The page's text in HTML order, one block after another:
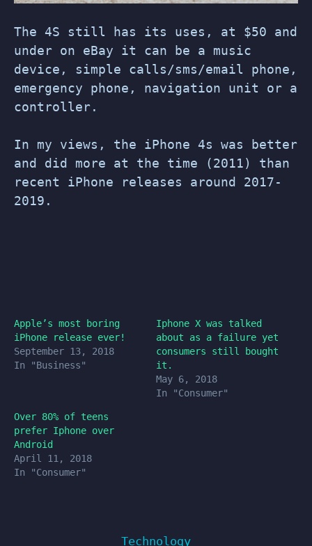
The 4S still has its uses, at $50 and
under on eBay it can be a music
device, simple calls/sms/email phone,
emergency phone, navigation unit or a
controller.
In my views, the iPhone 4s was better
and did more at the time (2011) than
recent iPhone releases around 2017-
2019.
Apple’s most boring
iPhone release ever!
September 13, 2018
In "Business"
Iphone X was talked
about as a failure yet
consumers still bought
it.
May 6, 2018
In "Consumer"
Over 80% of teens
prefer Iphone over
Android
April 11, 2018
In "Consumer"
Technology